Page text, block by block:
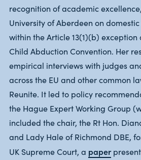
recognition of academic
University of Aberdeen on
within the Article 13(1)(b) exception
Child Abduction Convention. Her
empirical interviews with judges
across the EU and other common
Reunite. It led to policy
the Hague Expert Working Group
included the chair, the Rt Hon.
and Lady Hale of Richmond DBE,
UK Supreme Court, a paper